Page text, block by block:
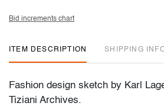
Bid increments chart
ITEM DESCRIPTION SHIPPING
Fashion design sketch by Karl
Tiziani Archives.